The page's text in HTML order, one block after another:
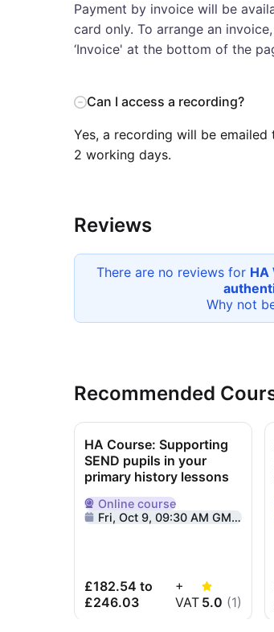
Payment by invoice will be
card only. To arrange an
‘Invoice' at the bottom of the
Can I access a recording?
Yes, a recording will be
2 working days.
Reviews
There are no reviews for HA
Why not
Recommended
HA Course: Supporting
SEND pupils in your
primary history lessons
Delivered Online
Onlinecourse
Fri, Oct 9, 09:30 AM GMT+1
£182.54 to
£246.03
+
VAT 5.0 (1)